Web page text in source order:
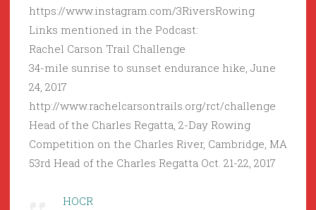
https://www.instagram.com/3RiversRowing
Links mentioned in the Podcast:
Rachel Carson Trail Challenge
34-mile sunrise to sunset endurance hike, June
24, 2017
http://www.rachelcarsontrails.org/rct/challenge
Head of the Charles Regatta, 2-Day Rowing
Competition on the Charles River, Cambridge, MA
53rd Head of the Charles Regatta Oct. 21-22, 2017
HOCR